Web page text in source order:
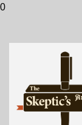
0